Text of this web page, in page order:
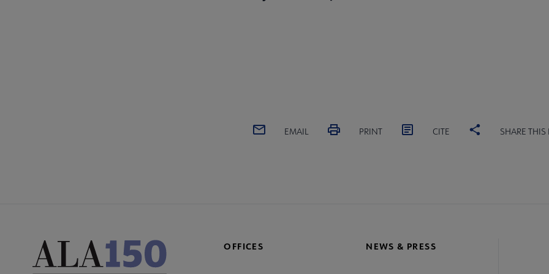
EMAIL PRINT CITE SHARE THIS
OFFICES NEWS & PRESS